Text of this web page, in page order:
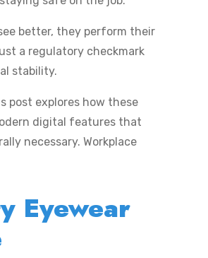
better, they perform their
a regulatory checkmark
stability.
post explores how these
digital features that
necessary. Workplace
Eyewear